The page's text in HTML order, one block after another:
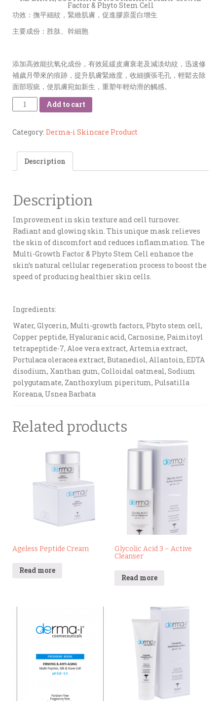
Factor & Phyto Stem Cell
功效：撫平細紋，緊緻肌膚，促進膠原蛋白增生
主要成份：胜肽、幹細胞
添加高效能抗氧化成份，有效延緩皮膚衰老及減淡幼紋，迅速修
補歲月帶來的痕跡，提升肌膚緊緻度，收細擴張毛孔，輕鬆去除
面部瑕疵，使肌膚宛如新生，重塑年輕幼滑的觸感。
Quantity
Add to cart
Category: Derma-i Skincare Product
Description
Description
Improvement in skin texture and cell turnover.
Radiant and glowing skin. This unique mask relieves
the skin of discomfort and reduces inflammation. The
Multi-Growth Factor & Phyto Stem Cell enhance the
skin’s natural cellular regeneration process to boost the
speed of producing healthier skin cells.
Ingredients:
Water, Glycerin, Multi-growth factors, Phyto stem cell,
Copper peptide, Hyaluranic acid, Carnosine, Paimitoyl
tetrapeptide-7, Aloe vera extract, Artemia extract,
Portulaca oleracea extract, Butanediol, Allantoin, EDTA
disodium, Xanthan gum, Colloidal oatmeal, Sodium
polygutamate, Zanthoxylum piperitum, Pulsatilla
Koreana, Usnea Barbata
Related products
Ageless Peptide Cream
Read more
Glycolic Acid 3 – Active
Cleanser
Read more